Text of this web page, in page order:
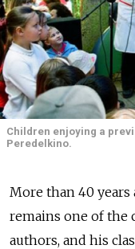
Children enjoying a
Peredelkino.
More than 40
remains one of the
authors, and his